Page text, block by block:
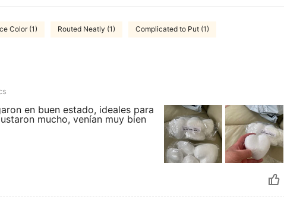
Color (1) Routed Neatly (1) Complicated to Put (1)
en buen estado, ideales para
mucho, venían muy bien